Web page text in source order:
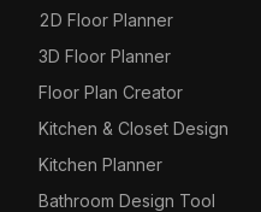
2D Floor Planner
3D Floor Planner
Floor Plan Creator
Kitchen & Closet Design
Kitchen Planner
Bathroom Design Tool